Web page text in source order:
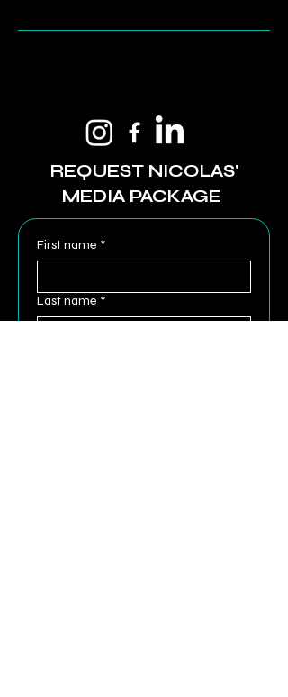
REQUEST NICOLAS'
MEDIA PACKAGE
First name *
Last name *